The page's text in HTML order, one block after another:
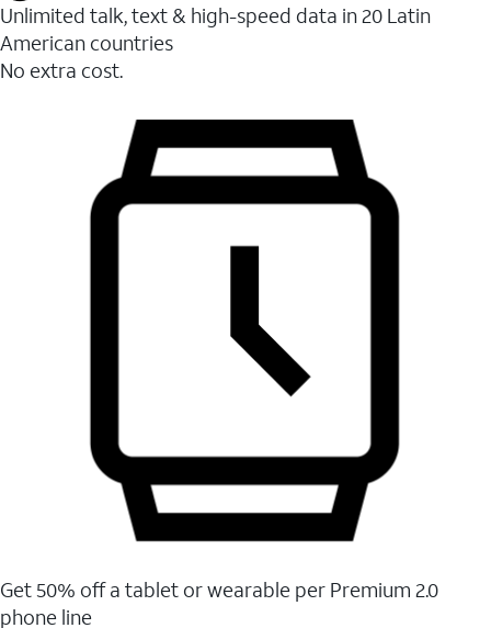
Unlimited talk, text & high-speed data in 20 Latin
American countries
No extra cost.
Get 50% off a tablet or wearable per Premium 2.0
phone line